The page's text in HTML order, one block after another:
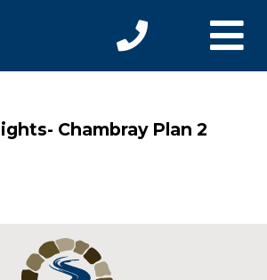
Chambray Plan 2